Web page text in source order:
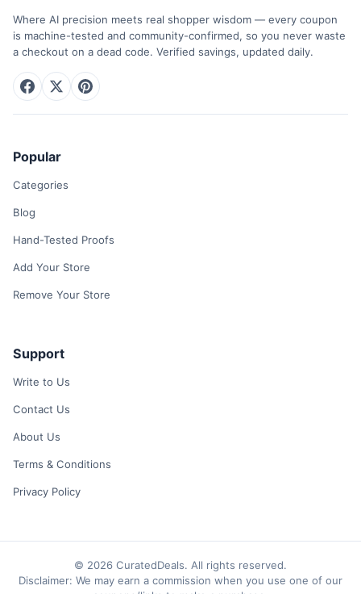
Where AI precision meets real shopper wisdom — every coupon
is machine-tested and community-confirmed, so you never waste
a checkout on a dead code. Verified savings, updated daily.
Popular
Categories
Blog
Hand-Tested Proofs
Add Your Store
Remove Your Store
Support
Write to Us
Contact Us
About Us
Terms & Conditions
Privacy Policy
© 2026 CuratedDeals. All rights reserved.
Disclaimer: We may earn a commission when you use one of our